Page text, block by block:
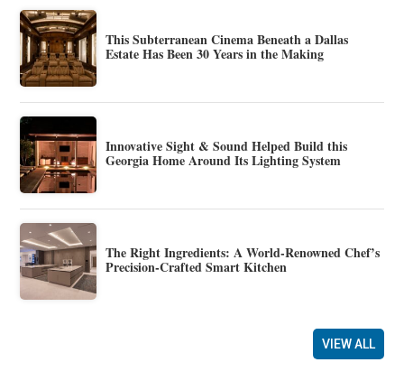
This Subterranean Cinema Beneath a Dallas
Estate Has Been 30 Years in the Making
Innovative Sight & Sound Helped Build this
Georgia Home Around Its Lighting System
The Right Ingredients: A World-Renowned Chef’s
Precision-Crafted Smart Kitchen
VIEW ALL